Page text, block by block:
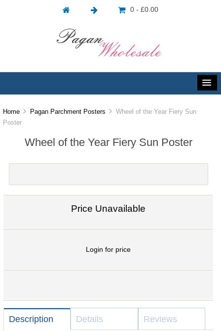
0 - £0.00
Home Pagan Parchment Posters
Wheel of the Year Fiery Sun
Poster
Wheel of the Year Fiery Sun Poster
Price Unavailable
Login for price
Description Details Reviews